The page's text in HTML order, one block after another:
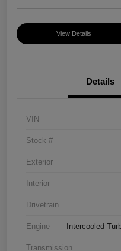
View Details
Details
VIN
Stock #
Exterior
Interior
Drivetrain
Engine Intercooled
Transmission